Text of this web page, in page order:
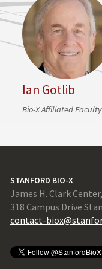
Ian Gotlib
Bio-X Affiliated Faculty
STANFORD BIO-X
James H. Clark
318 Campus Drive
contact-